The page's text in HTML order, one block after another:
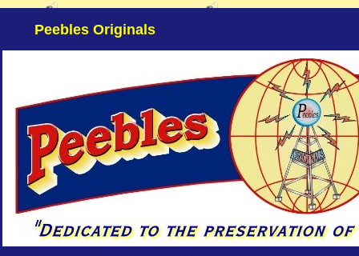
Peebles Originals